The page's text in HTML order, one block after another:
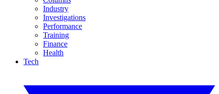
Industry
Investigations
Performance
Training
Finance
Health
Tech